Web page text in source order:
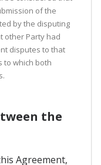
of the
by the disputing
other Party had
disputes to that
to which both
the
Agreement,